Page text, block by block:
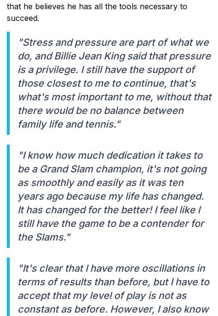
that he believes he has all the tools necessary to
succeed.
"Stress and pressure are part of what we
do, and Billie Jean King said that pressure
is a privilege. I still have the support of
those closest to me to continue, that's
what's most important to me, without that
there would be no balance between
family life and tennis."
"I know how much dedication it takes to
be a Grand Slam champion, it's not going
as smoothly and easily as it was ten
years ago because my life has changed.
It has changed for the better! I feel like I
still have the game to be a contender for
the Slams."
"It's clear that I have more oscillations in
terms of results than before, but I have to
accept that my level of play is not as
constant as before. However, I also know